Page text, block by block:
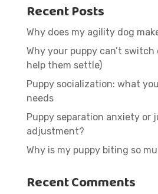
Recent Posts
Why does my agility dog
Why your puppy can’t
help them settle)
Puppy socialization: what
needs
Puppy separation anxiety or
adjustment?
Why is my puppy biting so
Recent Comments